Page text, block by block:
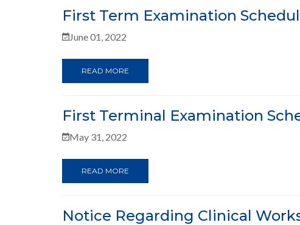
First Term Examination
June 01, 2022
READ MORE
First Terminal Examination
May 31, 2022
READ MORE
Notice Regarding Clinical